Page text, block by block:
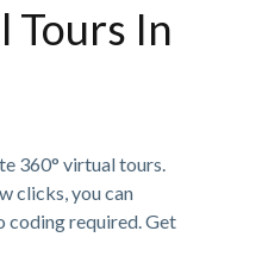
Tours In
360° virtual tours.
clicks, you can
coding required. Get